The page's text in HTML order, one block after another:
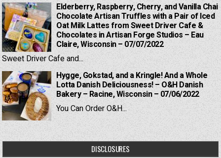
Elderberry, Raspberry, Cherry, and Vanilla Chai
Chocolate Artisan Truffles with a Pair of Iced
Oat Milk Lattes from Sweet Driver Cafe &
Chocolates in Artisan Forge Studios – Eau
Claire, Wisconsin – 07/07/2022
Sweet Driver Cafe and...
Hygge, Gokstad, and a Kringle! And a Whole
Lotta Danish Deliciousness! – O&H Danish
Bakery – Racine, Wisconsin – 07/06/2022
You Can Order O&H...
DISCLOSURES